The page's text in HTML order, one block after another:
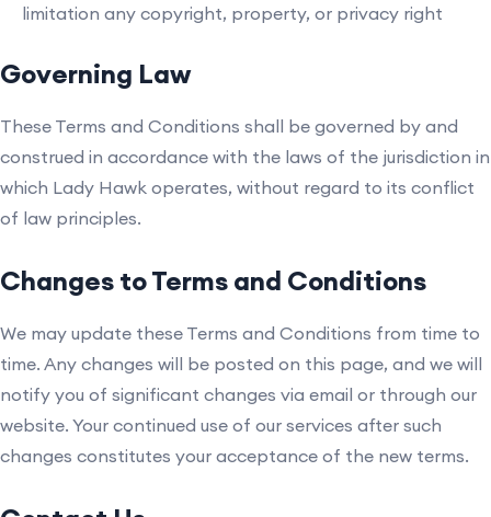
limitation any copyright, property, or privacy right
Governing Law
These Terms and Conditions shall be governed by and
construed in accordance with the laws of the jurisdiction in
which Lady Hawk operates, without regard to its conflict
of law principles.
Changes to Terms and Conditions
We may update these Terms and Conditions from time to
time. Any changes will be posted on this page, and we will
notify you of significant changes via email or through our
website. Your continued use of our services after such
changes constitutes your acceptance of the new terms.